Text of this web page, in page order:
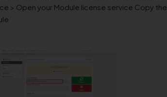
> Open your Module license service Copy